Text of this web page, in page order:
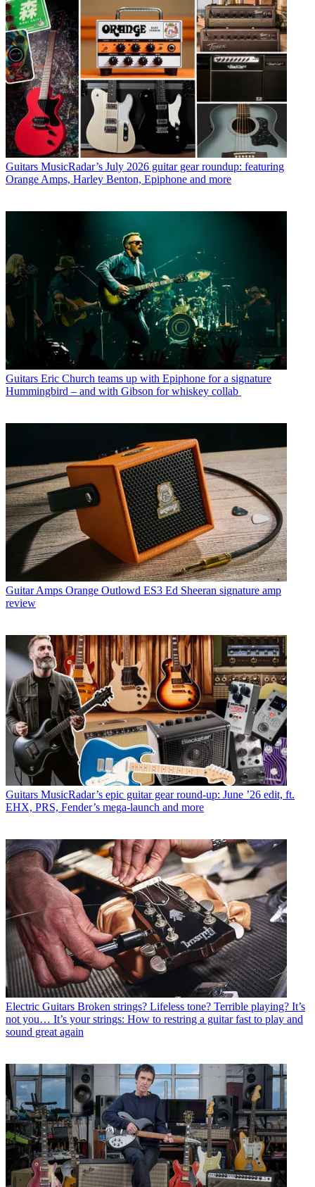
Guitars MusicRadar’s July 2026 guitar gear roundup: featuring
Orange Amps, Harley Benton, Epiphone and more
Guitars Eric Church teams up with Epiphone for a signature
Hummingbird – and with Gibson for whiskey collab
Guitar Amps Orange Outlowd ES3 Ed Sheeran signature amp
review
Guitars MusicRadar’s epic guitar gear round-up: June ’26 edit, ft.
EHX, PRS, Fender’s mega-launch and more
Electric Guitars Broken strings? Lifeless tone? Terrible playing? It’s
not you… It’s your strings: How to restring a guitar fast to play and
sound great again